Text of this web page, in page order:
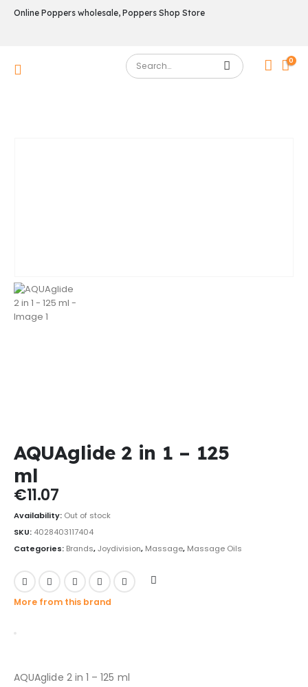
Online Poppers wholesale, Poppers Shop Store
0
AQUAglide 2 in 1 – 125
ml
€11.07
Availability: Out of stock
SKU: 4028403117404
Categories: Brands,Joydivision, Massage, Massage Oils
More from this brand
AQUAglide 2 in 1 – 125 ml